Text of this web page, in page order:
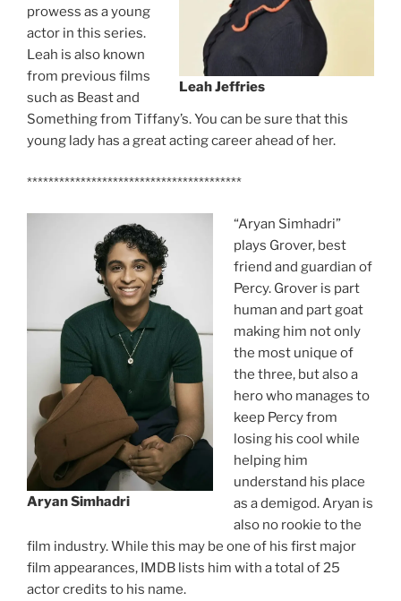
Leah Jeffries
prowess as a young
actor in this series.
Leah is also known
from previous films
such as Beast and
Something from Tiffany’s. You can be sure that this
young lady has a great acting career ahead of her.
****************************************
Aryan Simhadri
“Aryan Simhadri”
plays Grover, best
friend and guardian of
Percy. Grover is part
human and part goat
making him not only
the most unique of
the three, but also a
hero who manages to
keep Percy from
losing his cool while
helping him
understand his place
as a demigod. Aryan is
also no rookie to the
film industry. While this may be one of his first major
film appearances, IMDB lists him with a total of 25
actor credits to his name.